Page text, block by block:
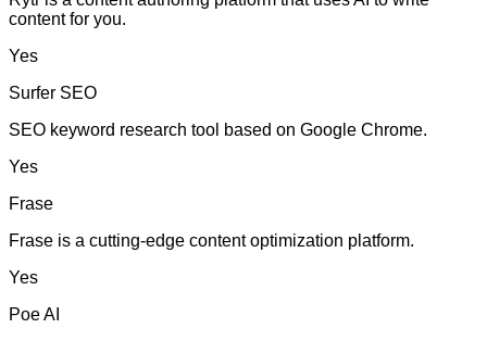
content for you.
Yes
Surfer SEO
SEO keyword research tool based on Google Chrome.
Yes
Frase
Frase is a cutting-edge content optimization platform.
Yes
Poe AI